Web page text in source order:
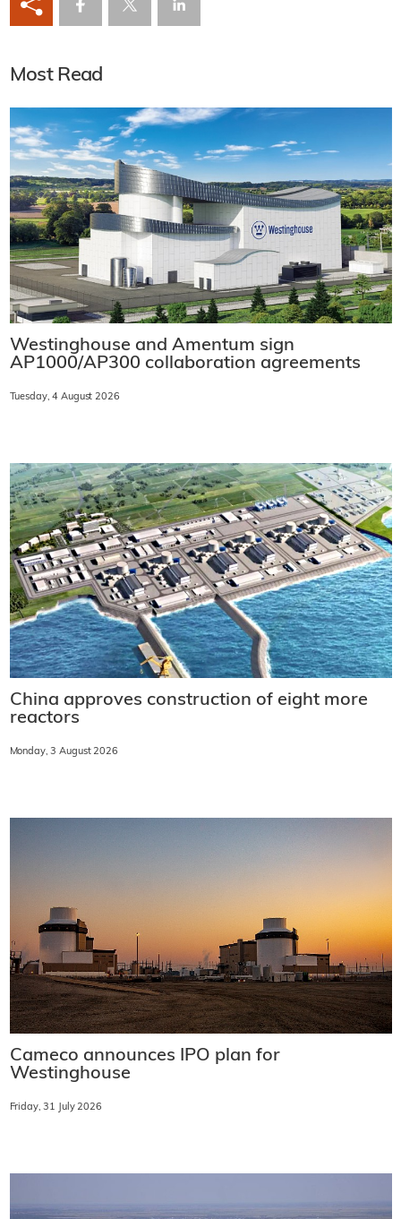
Most Read
Westinghouse and Amentum sign
AP1000/AP300 collaboration agreements
Tuesday, 4 August 2026
China approves construction of eight more
reactors
Monday, 3 August 2026
Cameco announces IPO plan for
Westinghouse
Friday, 31 July 2026